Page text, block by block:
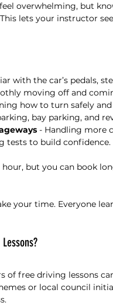
overwhelming, but
lets your instructor
with the car’s pedals,
moving off and
how to turn safely
bay parking, and
- Handling more
tests to build confidence.
hour, but you can book
your time. Everyone
of free driving lessons
or local council